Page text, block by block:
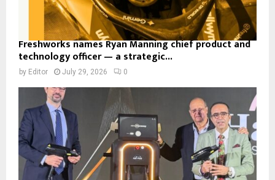
Freshworks names Ryan Manning chief product and
technology officer — a strategic...
by Editor July 29, 2026 0